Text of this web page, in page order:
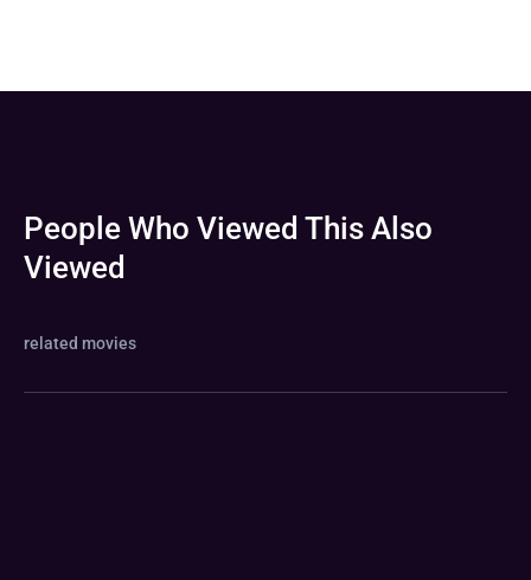
People Who Viewed This Also
Viewed
related movies